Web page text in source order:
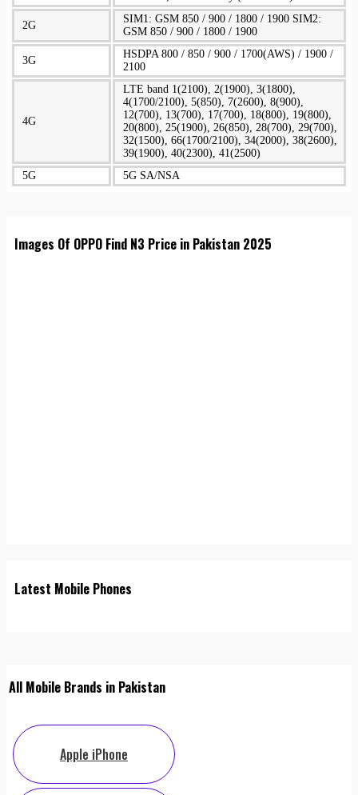
2G
SIM1: GSM 850 / 900 / 1800 / 1900 SIM2:
GSM 850 / 900 / 1800 / 1900
3G
HSDPA 800 / 850 / 900 / 1700(AWS) / 1900 /
2100
4G
LTE band 1(2100), 2(1900), 3(1800),
4(1700/2100), 5(850), 7(2600), 8(900),
12(700), 13(700), 17(700), 18(800), 19(800),
20(800), 25(1900), 26(850), 28(700), 29(700),
32(1500), 66(1700/2100), 34(2000), 38(2600),
39(1900), 40(2300), 41(2500)
5G
5G SA/NSA
Images Of OPPO Find N3 Price in Pakistan 2025
Latest Mobile Phones
All Mobile Brands in Pakistan
Apple iPhone